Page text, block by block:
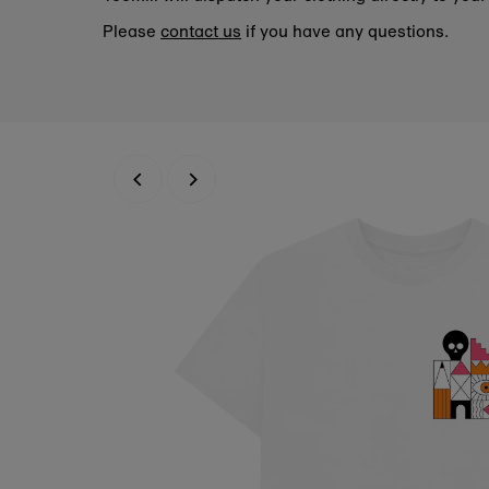
Pleasecontact us if you have any questions.